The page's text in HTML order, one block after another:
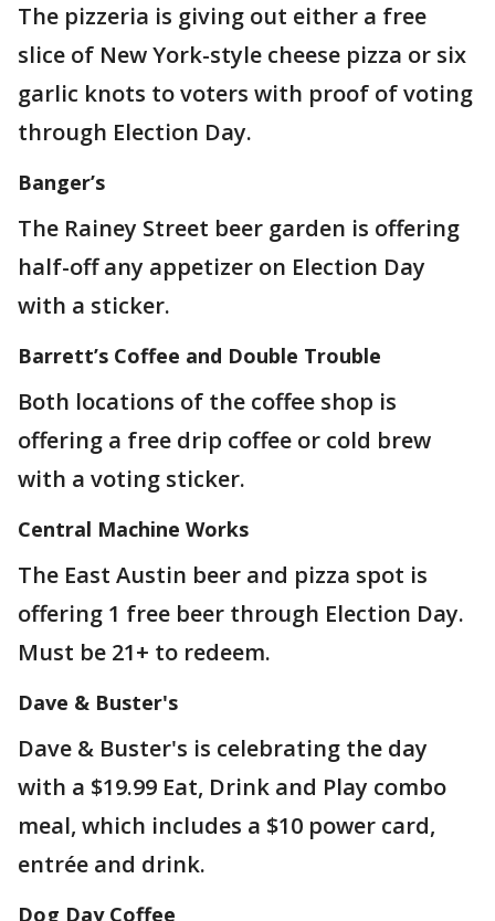
The pizzeria is giving out either a free
slice of New York-style cheese pizza or six
garlic knots to voters with proof of voting
through Election Day.
Banger’s
The Rainey Street beer garden is offering
half-off any appetizer on Election Day
with a sticker.
Barrett’s Coffee and Double Trouble
Both locations of the coffee shop is
offering a free drip coffee or cold brew
with a voting sticker.
Central Machine Works
The East Austin beer and pizza spot is
offering 1 free beer through Election Day.
Must be 21+ to redeem.
Dave & Buster's
Dave & Buster's is celebrating the day
with a $19.99 Eat, Drink and Play combo
meal, which includes a $10 power card,
entrée and drink.
Dog Day Coffee